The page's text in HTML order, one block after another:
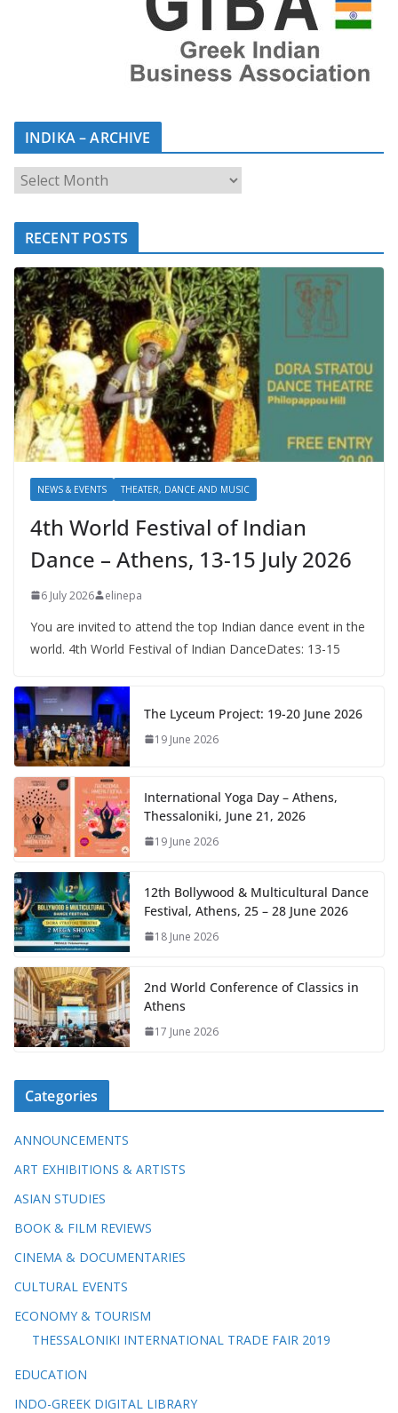
INDIKA – ARCHIVE
RECENT POSTS
NEWS & EVENTS THEATER, DANCE AND MUSIC
4th World Festival of Indian
Dance – Athens, 13-15 July 2026
6 July 2026 elinepa
You are invited to attend the top Indian dance event in the
world. 4th World Festival of Indian DanceDates: 13-15
The Lyceum Project: 19-20 June 2026
19 June 2026
International Yoga Day – Athens,
Thessaloniki, June 21, 2026
19 June 2026
12th Bollywood & Multicultural Dance
Festival, Athens, 25 – 28 June 2026
18 June 2026
2nd World Conference of Classics in
Athens
17 June 2026
Categories
ANNOUNCEMENTS
ART EXHIBITIONS & ARTISTS
ASIAN STUDIES
BOOK & FILM REVIEWS
CINEMA & DOCUMENTARIES
CULTURAL EVENTS
ECONOMY & TOURISM
THESSALONIKI INTERNATIONAL TRADE FAIR 2019
EDUCATION
INDO-GREEK DIGITAL LIBRARY